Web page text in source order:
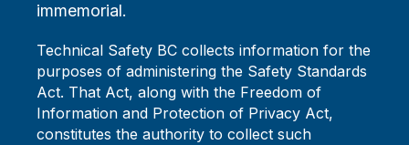
immemorial.
Technical Safety BC collects information for the
purposes of administering the Safety Standards
Act. That Act, along with the Freedom of
Information and Protection of Privacy Act,
constitutes the authority to collect such